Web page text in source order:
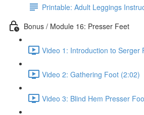
Printable: Adult Leggings
Bonus / Module 16: Presser Feet
Video 1: Introduction to Serger
Video 2: Gathering Foot (2:02)
Video 3: Blind Hem Presser